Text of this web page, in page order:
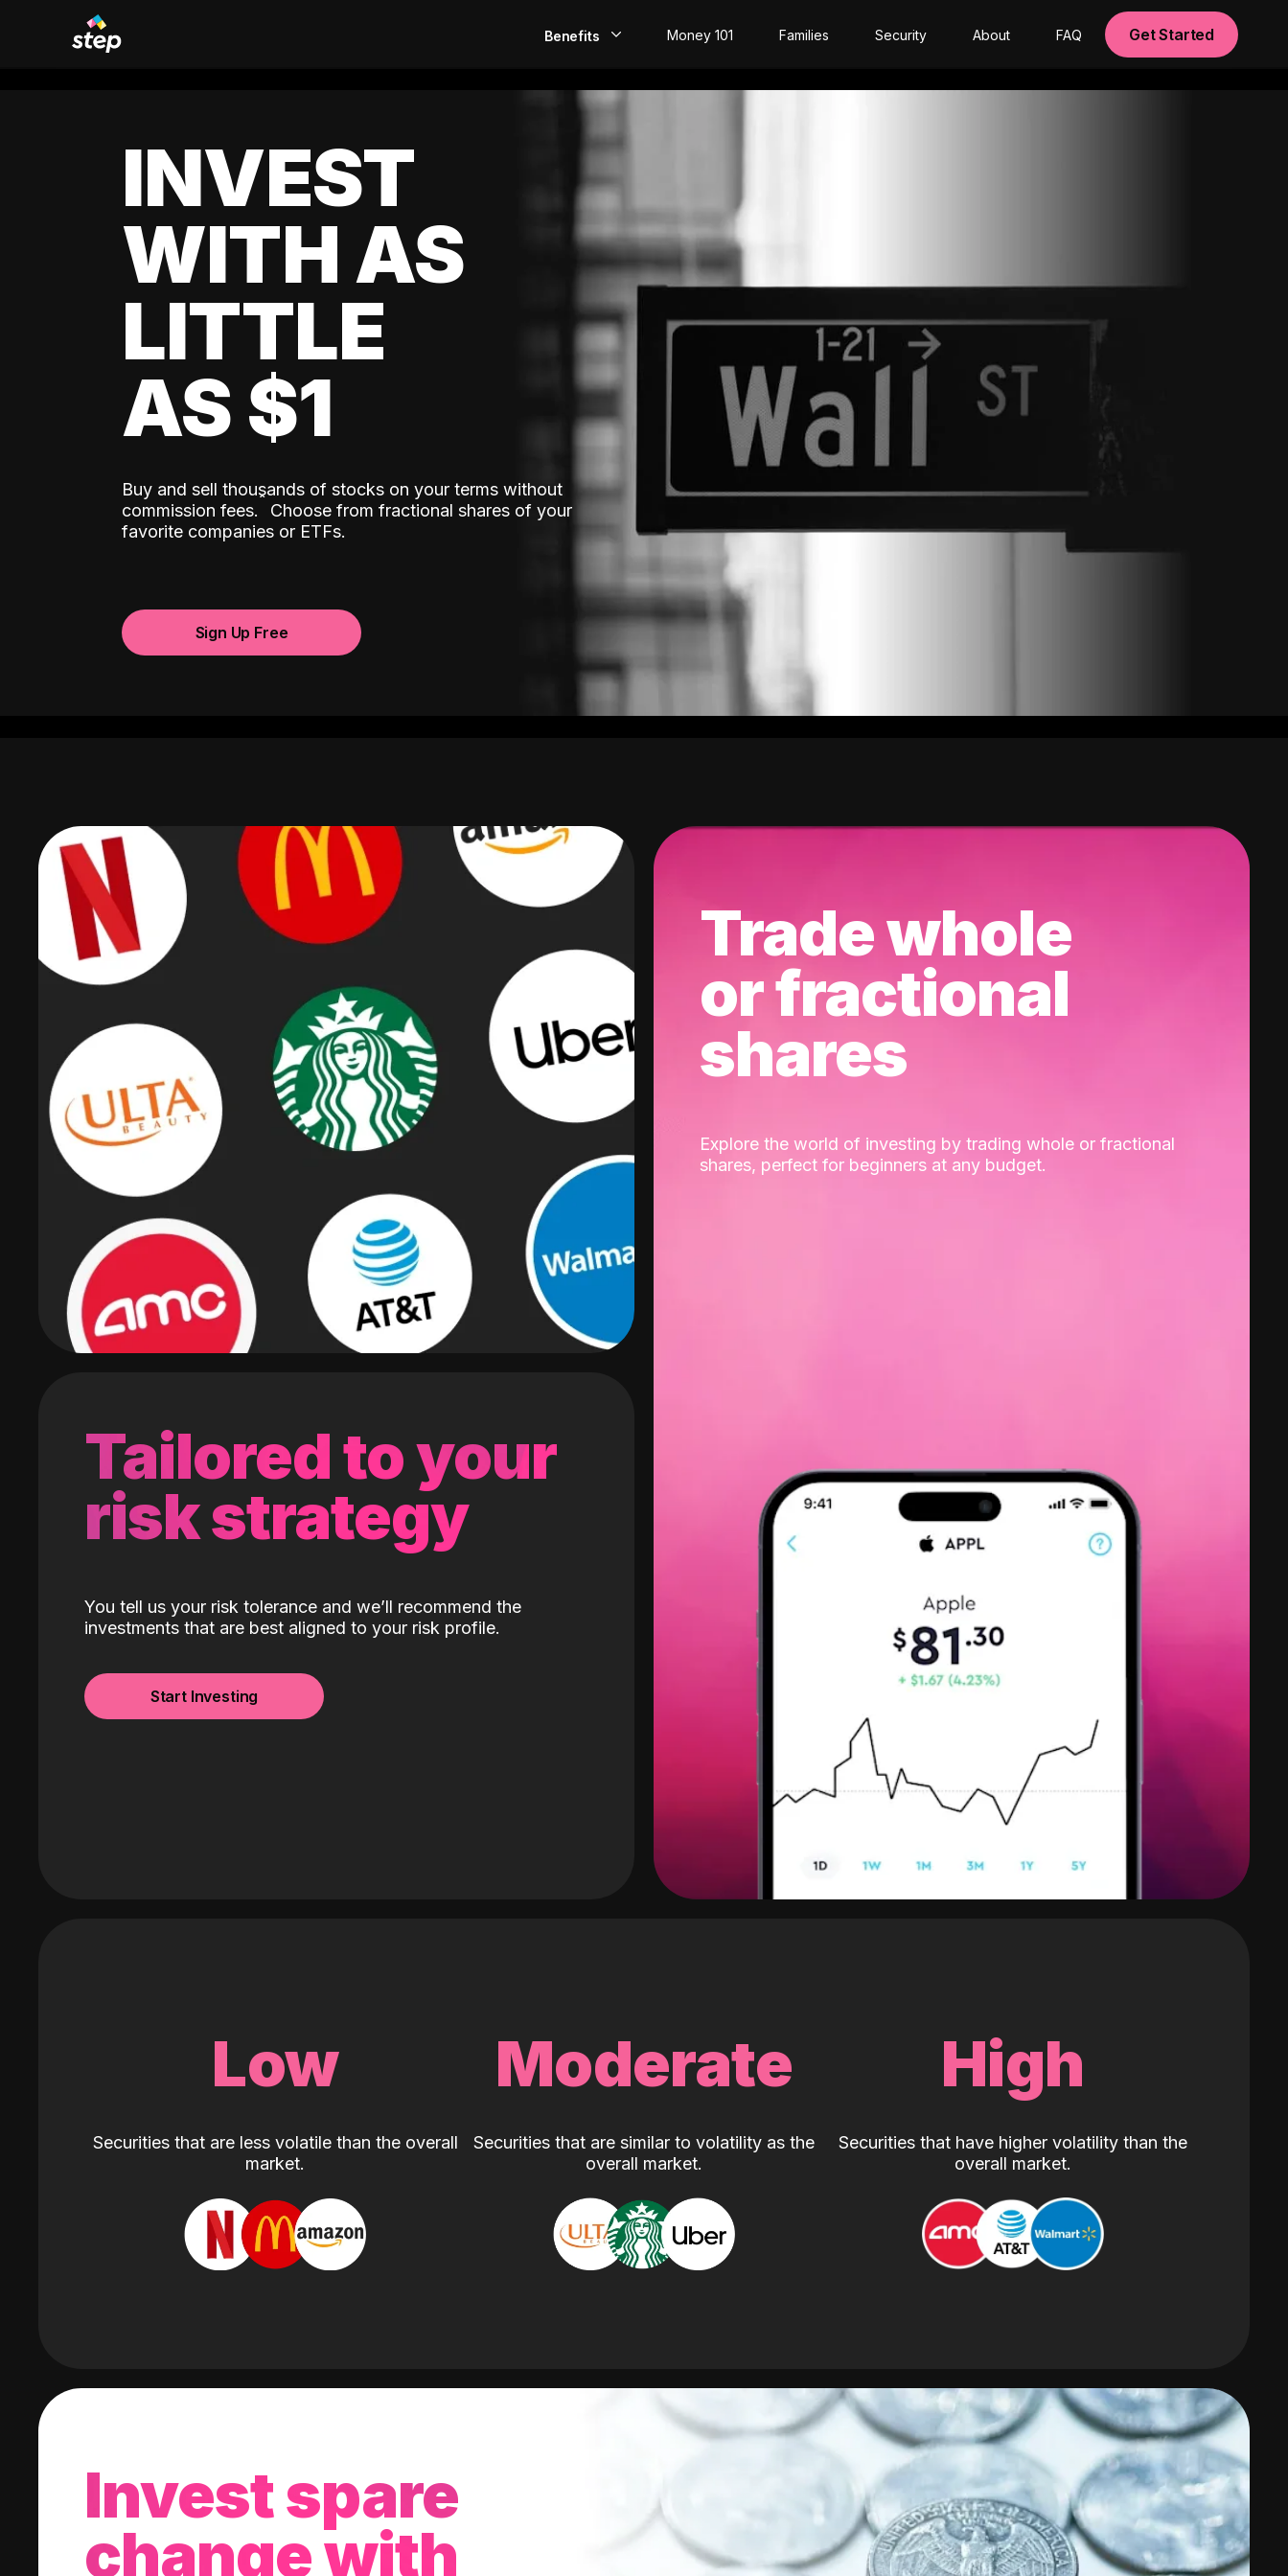
Benefits
EarlyPay
Build Credit
Invest
Money 101 Families Security About FAQ Get Started
INVEST
WITH AS
LITTLE
AS $1
Buy and sell thousands of stocks on your terms without
commission fees.ˆ Choose from fractional shares of your
favorite companies or ETFs.
Sign Up Free
Tailored to your
risk strategy
You tell us your risk tolerance and we’ll recommend the
investments that are best aligned to your risk profile.
Start Investing
Trade whole
or fractional
shares
Explore the world of investing by trading whole or fractional
shares, perfect for beginners at any budget.
Low
Securities that are less volatile than the overall
market.
Moderate
Securities that are similar to volatility as the
overall market.
High
Securities that have higher volatility than the
overall market.
Invest spare
change with